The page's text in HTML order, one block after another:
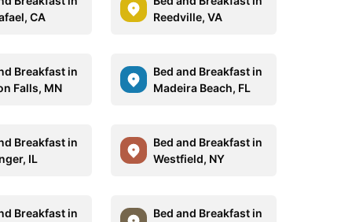
CA
Reedville, VA
Breakfast in
Falls, MN
Bed and Breakfast in
Madeira Beach, FL
Breakfast in
IL
Bed and Breakfast in
Westfield, NY
Breakfast in
Bed and Breakfast in